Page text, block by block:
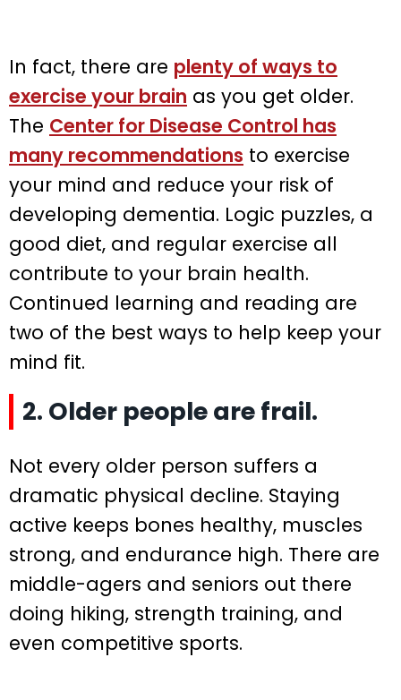
In fact, there are plenty of ways to
exercise your brain as you get older.
The Center for Disease Control has
many recommendations to exercise
your mind and reduce your risk of
developing dementia. Logic puzzles, a
good diet, and regular exercise all
contribute to your brain health.
Continued learning and reading are
two of the best ways to help keep your
mind fit.
2. Older people are frail.
Not every older person suffers a
dramatic physical decline. Staying
active keeps bones healthy, muscles
strong, and endurance high. There are
middle-agers and seniors out there
doing hiking, strength training, and
even competitive sports.